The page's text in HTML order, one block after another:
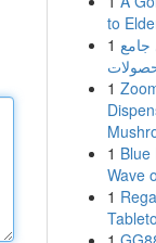
to
1 جامع
1
1 Blue
Wave
1